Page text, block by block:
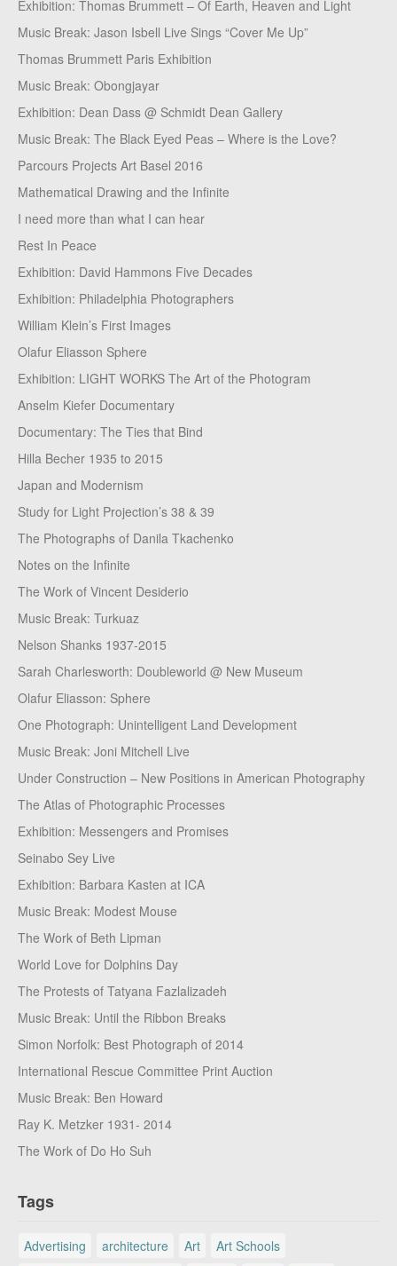
Exhibition: Thomas Brummett – Of Earth, Heaven and Light
Music Break: Jason Isbell Live Sings “Cover Me Up”
Thomas Brummett Paris Exhibition
Music Break: Obongjayar
Exhibition: Dean Dass @ Schmidt Dean Gallery
Music Break: The Black Eyed Peas – Where is the Love?
Parcours Projects Art Basel 2016
Mathematical Drawing and the Infinite
I need more than what I can hear
Rest In Peace
Exhibition: David Hammons Five Decades
Exhibition: Philadelphia Photographers
William Klein’s First Images
Olafur Eliasson Sphere
Exhibition: LIGHT WORKS The Art of the Photogram
Anselm Kiefer Documentary
Documentary: The Ties that Bind
Hilla Becher 1935 to 2015
Japan and Modernism
Study for Light Projection’s 38 & 39
The Photographs of Danila Tkachenko
Notes on the Infinite
The Work of Vincent Desiderio
Music Break: Turkuaz
Nelson Shanks 1937-2015
Sarah Charlesworth: Doubleworld @ New Museum
Olafur Eliasson: Sphere
One Photograph: Unintelligent Land Development
Music Break: Joni Mitchell Live
Under Construction – New Positions in American Photography
The Atlas of Photographic Processes
Exhibition: Messengers and Promises
Seinabo Sey Live
Exhibition: Barbara Kasten at ICA
Music Break: Modest Mouse
The Work of Beth Lipman
World Love for Dolphins Day
The Protests of Tatyana Fazlalizadeh
Music Break: Until the Ribbon Breaks
Simon Norfolk: Best Photograph of 2014
International Rescue Committee Print Auction
Music Break: Ben Howard
Ray K. Metzker 1931- 2014
The Work of Do Ho Suh
Tags
Advertising architecture Art
Art Schools